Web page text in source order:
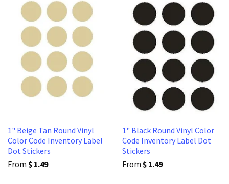
1" Beige Tan Round Vinyl
Color Code Inventory Label
Dot Stickers
From $ 1.49
1" Black Round Vinyl Color
Code Inventory Label Dot
Stickers
From $ 1.49